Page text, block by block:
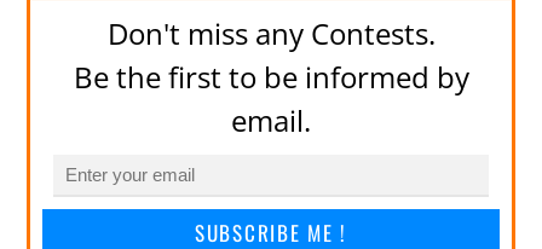
Don't miss any Contests.
Be the first to be informed by
email.
SUBSCRIBE ME !